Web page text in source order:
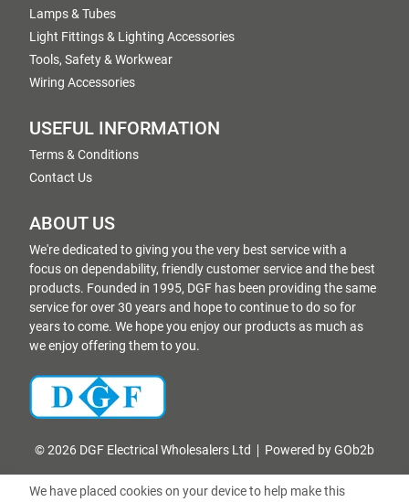
Lamps & Tubes
Light Fittings & Lighting Accessories
Tools, Safety & Workwear
Wiring Accessories
USEFUL INFORMATION
Terms & Conditions
Contact Us
ABOUT US
We're dedicated to giving you the very best service with a
focus on dependability, friendly customer service and the best
products. Founded in 1995, DGF has been providing the same
service for over 30 years and hope to continue to do so for
years to come. We hope you enjoy our products as much as
we enjoy offering them to you.
© 2026 DGF Electrical Wholesalers Ltd Powered by GOb2b
We have placed cookies on your device to help make this